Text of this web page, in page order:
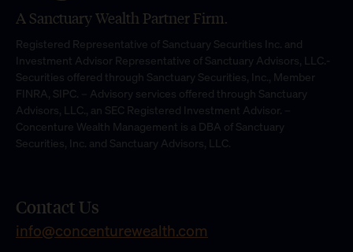
A Sanctuary Wealth Partner Firm.
Registered Representative of Sanctuary Securities Inc. and
Investment Advisor Representative of Sanctuary Advisors, LLC.-
Securities offered through Sanctuary Securities, Inc., Member
FINRA, SIPC. – Advisory services offered through Sanctuary
Advisors, LLC., an SEC Registered Investment Advisor. –
Concenture Wealth Management is a DBA of Sanctuary
Securities, Inc. and Sanctuary Advisors, LLC.
Contact Us
info@concenturewealth.com